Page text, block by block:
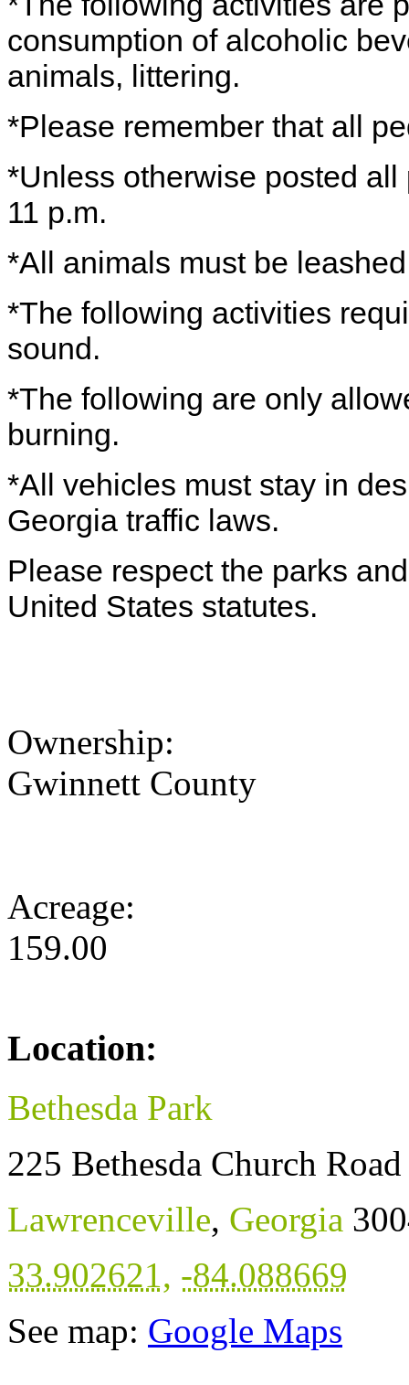
consumption of alcoholic
animals, littering.
*Please remember that all
*Unless otherwise posted
11 p.m.
*All animals must be
*The following activities
sound.
*The following are only
burning.
*All vehicles must stay in
Georgia traffic laws.
Please respect the parks
United States statutes.
Ownership:
Gwinnett County
Acreage:
159.00
Location:
Bethesda Park
225 Bethesda Church Road
Lawrenceville, Georgia
33.902621, -84.088669
See map: Google Maps